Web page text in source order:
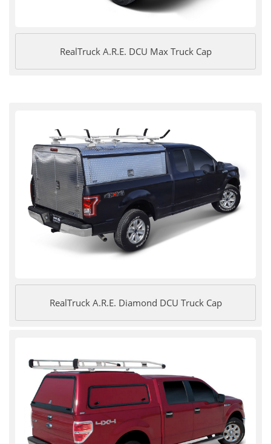
RealTruck A.R.E. DCU Max Truck Cap
RealTruck A.R.E. Diamond DCU Truck Cap